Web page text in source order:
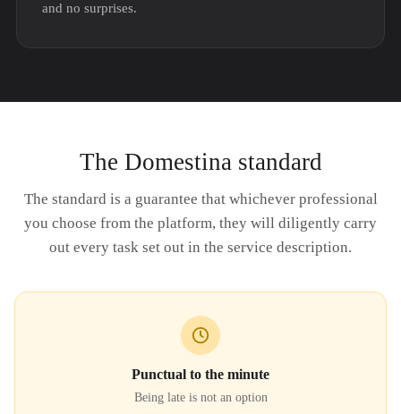
and no surprises.
The Domestina standard
The standard is a guarantee that whichever professional
you choose from the platform, they will diligently carry
out every task set out in the service description.
Punctual to the minute
Being late is not an option